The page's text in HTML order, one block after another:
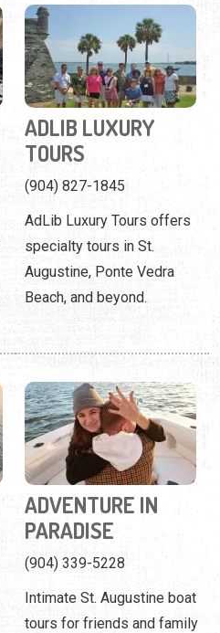
TOURS
(904) 827-1845
AdLib Luxury Tours offers
specialty tours in St.
Augustine, Ponte Vedra
Beach, and beyond.
ADVENTURE IN
PARADISE
(904) 339-5228
Intimate St. Augustine boat
tours for friends and family
to share.